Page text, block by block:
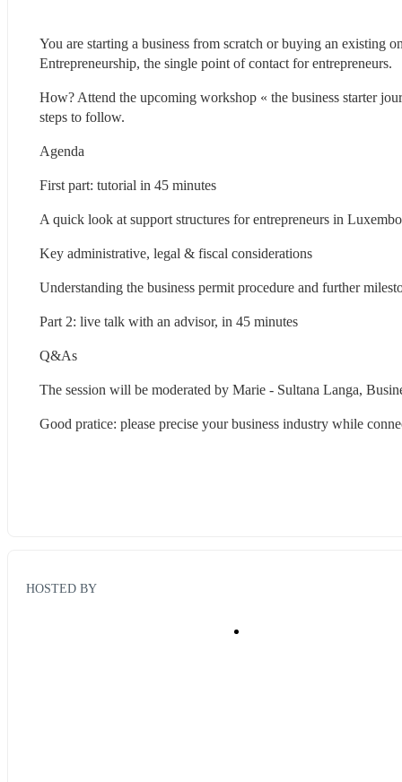
You are starting a business from scratch or buying an existing
Entrepreneurship, the single point of contact for entrepreneurs.
How? Attend the upcoming workshop « the business starter
steps to follow.
Agenda
First part: tutorial in 45 minutes
A quick look at support structures for entrepreneurs in
Key administrative, legal & fiscal considerations
Understanding the business permit procedure and further
Part 2: live talk with an advisor, in 45 minutes
Q&As
The session will be moderated by Marie - Sultana Langa,
Good pratice: please precise your business industry while
HOSTED BY